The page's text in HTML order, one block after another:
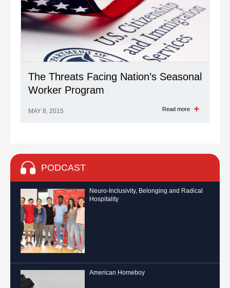
The Threats Facing Nation’s Seasonal
Worker Program
MAY 8, 2015 Read more
PODCAST
Neuro-Inclusivity, Belonging and Radical
Hospitality
American Homeboy